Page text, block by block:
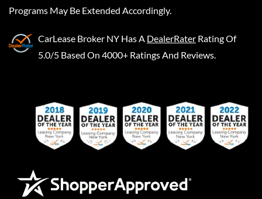
Programs May Be Extended Accordingly.
CarLease Broker NY Has A DealerRater Rating Of
5.0/5 Based On 4000+ Ratings And Reviews.